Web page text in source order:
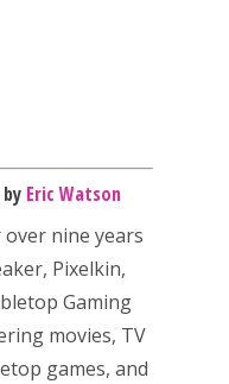
Eric Watson
nine years
Pixelkin,
Gaming
movies, TV
games, and
Video
Feature
Opinion
Parents